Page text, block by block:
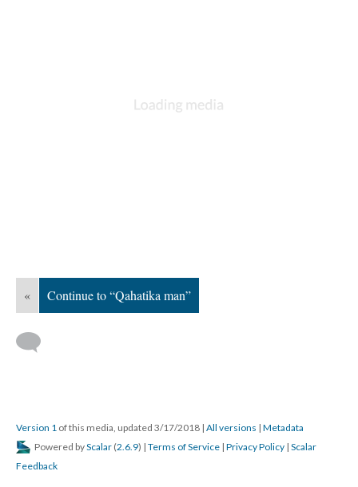
« Continue to “Qahatika man”
Version 1 of this media, updated 3/17/2018 | All versions | Metadata
Powered byScalar (2.6.9) | Terms of Service | Privacy Policy | Scalar
Feedback